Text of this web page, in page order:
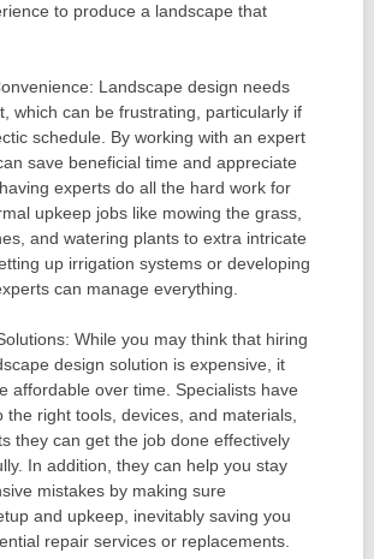
to produce a landscape that
Landscape design needs
which can be frustrating, particularly if
schedule. By working with an expert
save beneficial time and appreciate
experts do all the hard work for
upkeep jobs like mowing the grass,
and watering plants to extra intricate
up irrigation systems or developing
can manage everything.
While you may think that hiring
design solution is expensive, it
affordable over time. Specialists have
the right tools, devices, and materials,
they can get the job done effectively
In addition, they can help you stay
mistakes by making sure
and upkeep, inevitably saving you
repair services or replacements.